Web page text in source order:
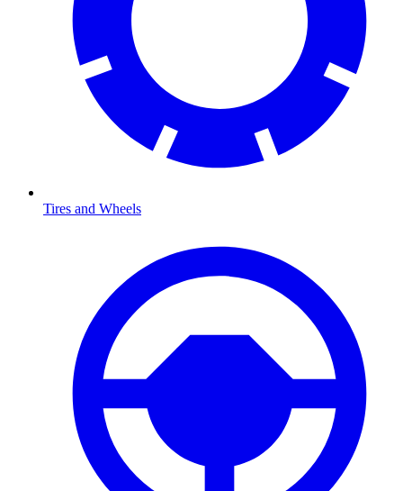
Tires and Wheels